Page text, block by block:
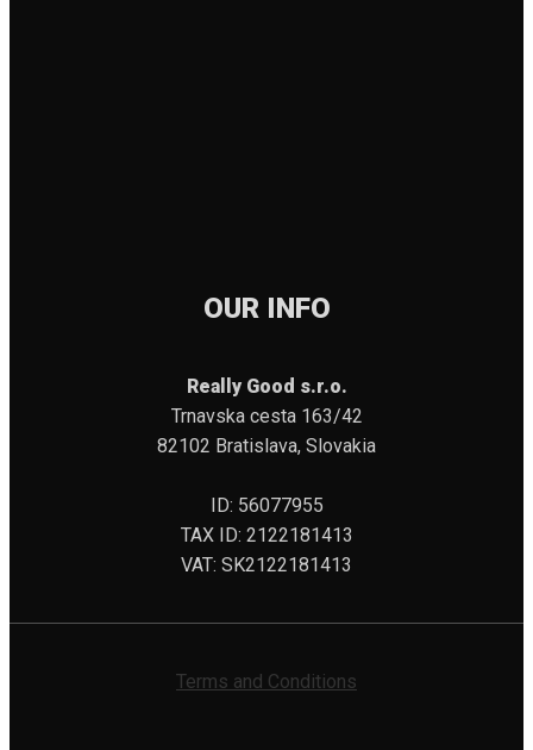
OUR INFO
Really Good s.r.o.
Trnavska cesta 163/42
82102 Bratislava, Slovakia
ID: 56077955
TAX ID: 2122181413
VAT: SK2122181413
Terms and Conditions